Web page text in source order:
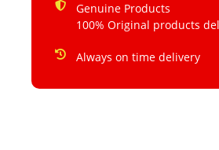
Genuine Products
100% Original products
Always on time delivery